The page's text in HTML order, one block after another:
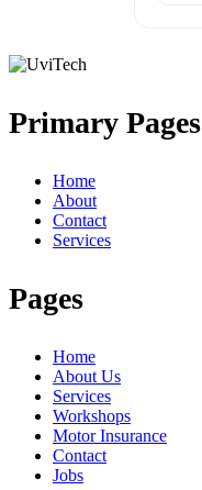
Primary Pages
Home
About
Contact
Services
Pages
Home
About Us
Services
Workshops
Motor Insurance
Contact
Jobs